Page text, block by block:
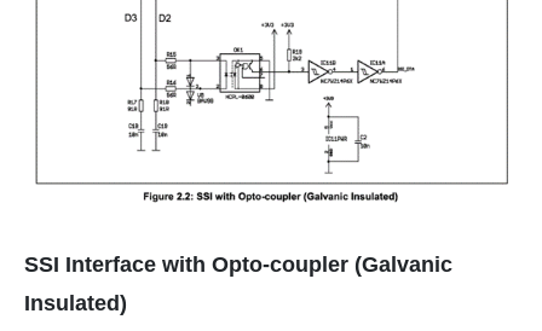
SSI Interface with Opto-coupler (Galvanic
Insulated)